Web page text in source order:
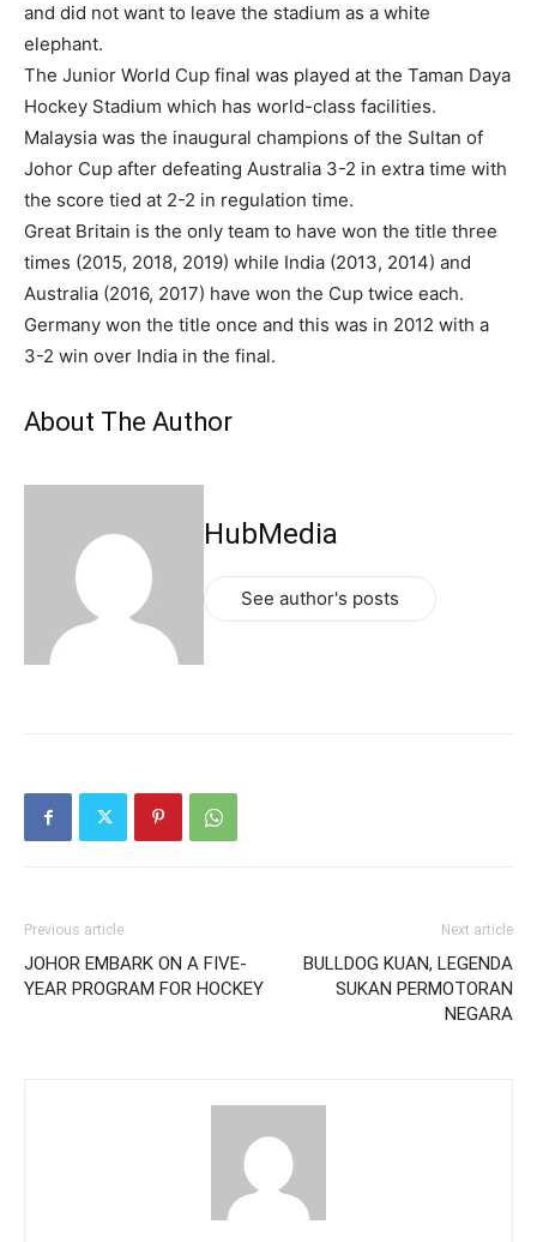
and did not want to leave the stadium as a white
elephant.
The Junior World Cup final was played at the Taman Daya
Hockey Stadium which has world-class facilities.
Malaysia was the inaugural champions of the Sultan of
Johor Cup after defeating Australia 3-2 in extra time with
the score tied at 2-2 in regulation time.
Great Britain is the only team to have won the title three
times (2015, 2018, 2019) while India (2013, 2014) and
Australia (2016, 2017) have won the Cup twice each.
Germany won the title once and this was in 2012 with a
3-2 win over India in the final.
About The Author
HubMedia
See author's posts
Previous article
JOHOR EMBARK ON A FIVE-
YEAR PROGRAM FOR HOCKEY
Next article
BULLDOG KUAN, LEGENDA
SUKAN PERMOTORAN
NEGARA